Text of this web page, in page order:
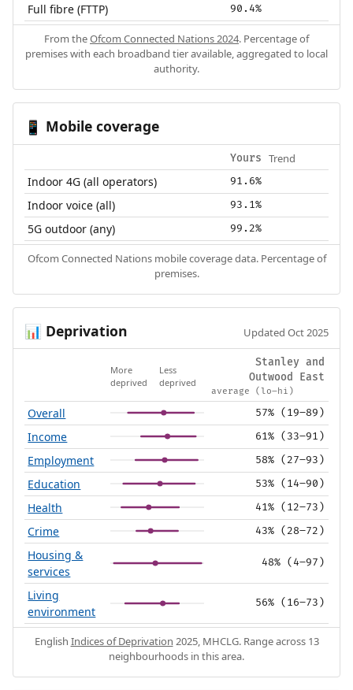
Full fibre (FTTP) 90.4%
From theOfcom Connected Nations 2024. Percentage of
premises with each broadband tier available, aggregated to local
authority.
📱 Mobile coverage
Yours Trend
Indoor 4G (all operators) 91.6%
Indoor voice (all) 93.1%
5G outdoor (any) 99.2%
Ofcom Connected Nations mobile coverage data. Percentage of
premises.
📊 Deprivation Updated Oct 2025
More
deprived
Less
deprived
Stanley and
Outwood East
average (lo–hi)
Overall 57% (19–89)
Income 61% (33–91)
Employment 58% (27–93)
Education 53% (14–90)
Health 41% (12–73)
Crime 43% (28–72)
Housing &
services
48% (4–97)
Living
environment
56% (16–73)
English Indices of Deprivation 2025, MHCLG. Range across 13
neighbourhoods in this area.